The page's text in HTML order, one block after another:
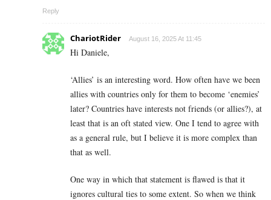
Reply
ChariotRider August 16, 2025 At 11:45
Hi Daniele,
‘Allies’ is an interesting word. How often have we been
allies with countries only for them to become ‘enemies’
later? Countries have interests not friends (or allies?), at
least that is an oft stated view. One I tend to agree with
as a general rule, but I believe it is more complex than
that as well.
One way in which that statement is flawed is that it
ignores cultural ties to some extent. So when we think